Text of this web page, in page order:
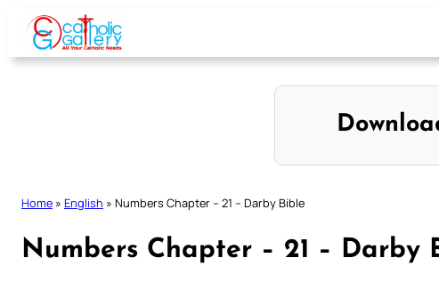
Skip
content
Home » English » Numbers Chapter – 21 – Darby Bible
Numbers Chapter – 21 – Darby